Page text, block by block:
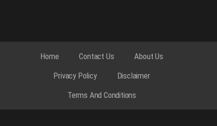
Home Contact Us
About Us
Privacy Policy
Disclaimer
Terms And Conditions